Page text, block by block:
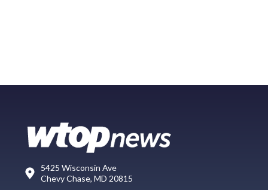
5425 Wisconsin Ave
Chevy Chase, MD 20815